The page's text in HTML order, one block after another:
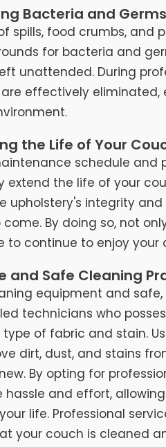
Bacteria and
spills, food crumbs, and
for bacteria and
unattended. During
effectively
the Life of Your
schedule and
extend the life of your
upholstery's integrity
By doing so, not
to continue to enjoy
and Safe Cleaning
equipment and
technicians who
of fabric and stain.
dirt, dust, and stains
By opting for
hassle and effort,
life. Professional
your couch is cleaned